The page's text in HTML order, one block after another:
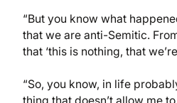
“But you know what
that we are anti-Semitic.
that ‘this is nothing, that
“So, you know, in life